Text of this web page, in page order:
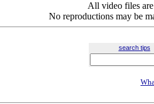
All video files
No reproductions may be
search tips